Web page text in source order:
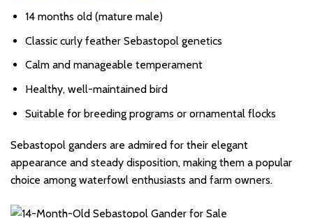
14 months old (mature male)
Classic curly feather Sebastopol genetics
Calm and manageable temperament
Healthy, well-maintained bird
Suitable for breeding programs or ornamental flocks
Sebastopol ganders are admired for their elegant
appearance and steady disposition, making them a popular
choice among waterfowl enthusiasts and farm owners.